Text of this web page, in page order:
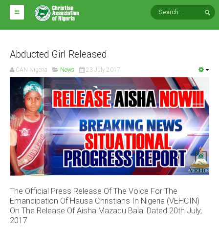
HOME
ABOUT CAN
Impact
National Directors
Blocs
Arms of CAN
CAN & Nation Building
NEWS AND EVENTS
News
Events
Announcements
Abducted Girl Released
CAN Nigeria News 23 July 2017
The Official Press Release Of The Voice For The
Emancipation Of Hausa Christians In Nigeria (VEHCIN)
On The Release Of Aisha Mazadu Bala. Dated 20th July,
2017